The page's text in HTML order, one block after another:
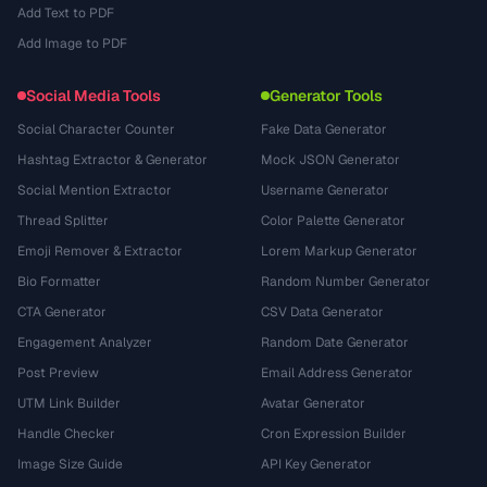
Add Text to PDF
Add Image to PDF
Social Media Tools
Social Character Counter
Hashtag Extractor & Generator
Social Mention Extractor
Thread Splitter
Emoji Remover & Extractor
Bio Formatter
CTA Generator
Engagement Analyzer
Post Preview
UTM Link Builder
Handle Checker
Image Size Guide
Generator Tools
Fake Data Generator
Mock JSON Generator
Username Generator
Color Palette Generator
Lorem Markup Generator
Random Number Generator
CSV Data Generator
Random Date Generator
Email Address Generator
Avatar Generator
Cron Expression Builder
API Key Generator